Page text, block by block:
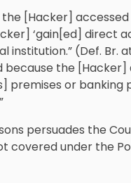
[Hacker] accessed
‘gain[ed] direct
(Def. Br.
because the
premises or banking
persuades the
covered under the